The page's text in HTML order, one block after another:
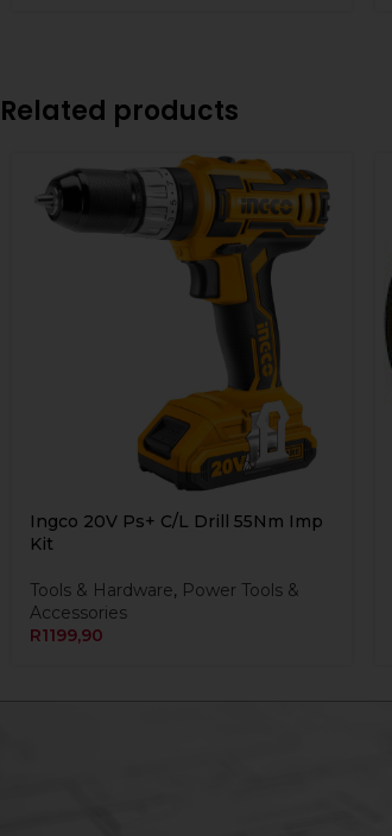
Related products
Ingco 20V Ps+ C/L Drill 55Nm Imp
Kit
Tools & Hardware, Power Tools &
Accessories
R1199,90